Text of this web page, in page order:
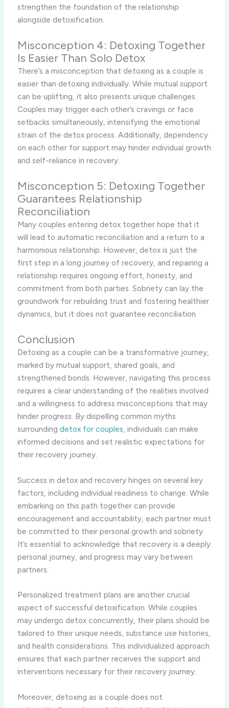
strengthen the foundation of the relationship
alongside detoxification.
Misconception 4: Detoxing Together
Is Easier Than Solo Detox
There’s a misconception that detoxing as a couple is
easier than detoxing individually. While mutual support
can be uplifting, it also presents unique challenges.
Couples may trigger each other’s cravings or face
setbacks simultaneously, intensifying the emotional
strain of the detox process. Additionally, dependency
on each other for support may hinder individual growth
and self-reliance in recovery.
Misconception 5: Detoxing Together
Guarantees Relationship
Reconciliation
Many couples entering detox together hope that it
will lead to automatic reconciliation and a return to a
harmonious relationship. However, detox is just the
first step in a long journey of recovery, and repairing a
relationship requires ongoing effort, honesty, and
commitment from both parties. Sobriety can lay the
groundwork for rebuilding trust and fostering healthier
dynamics, but it does not guarantee reconciliation.
Conclusion
Detoxing as a couple can be a transformative journey,
marked by mutual support, shared goals, and
strengthened bonds. However, navigating this process
requires a clear understanding of the realities involved
and a willingness to address misconceptions that may
hinder progress. By dispelling common myths
surrounding detox for couples , individuals can make
informed decisions and set realistic expectations for
their recovery journey.
Success in detox and recovery hinges on several key
factors, including individual readiness to change. While
embarking on this path together can provide
encouragement and accountability, each partner must
be committed to their personal growth and sobriety.
It’s essential to acknowledge that recovery is a deeply
personal journey, and progress may vary between
partners.
Personalized treatment plans are another crucial
aspect of successful detoxification. While couples
may undergo detox concurrently, their plans should be
tailored to their unique needs, substance use histories,
and health considerations. This individualized approach
ensures that each partner receives the support and
interventions necessary for their recovery journey.
Moreover, detoxing as a couple does not